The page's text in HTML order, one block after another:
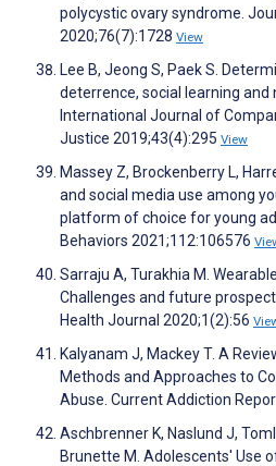
polycystic ovary syndrome.
2020;76(7):1728 View
Lee B, Jeong S, Paek S.
deterrence, social learning
International Journal of
Justice 2019;43(4):295 View
Massey Z, Brockenberry L,
and social media use among
platform of choice for young
Behaviors 2021;112:106576
Sarraju A, Turakhia M.
Challenges and future
Health Journal 2020;1(2):56
Kalyanam J, Mackey T. A
Methods and Approaches to
Abuse. Current Addiction
Aschbrenner K, Naslund J,
Brunette M. Adolescents' Use